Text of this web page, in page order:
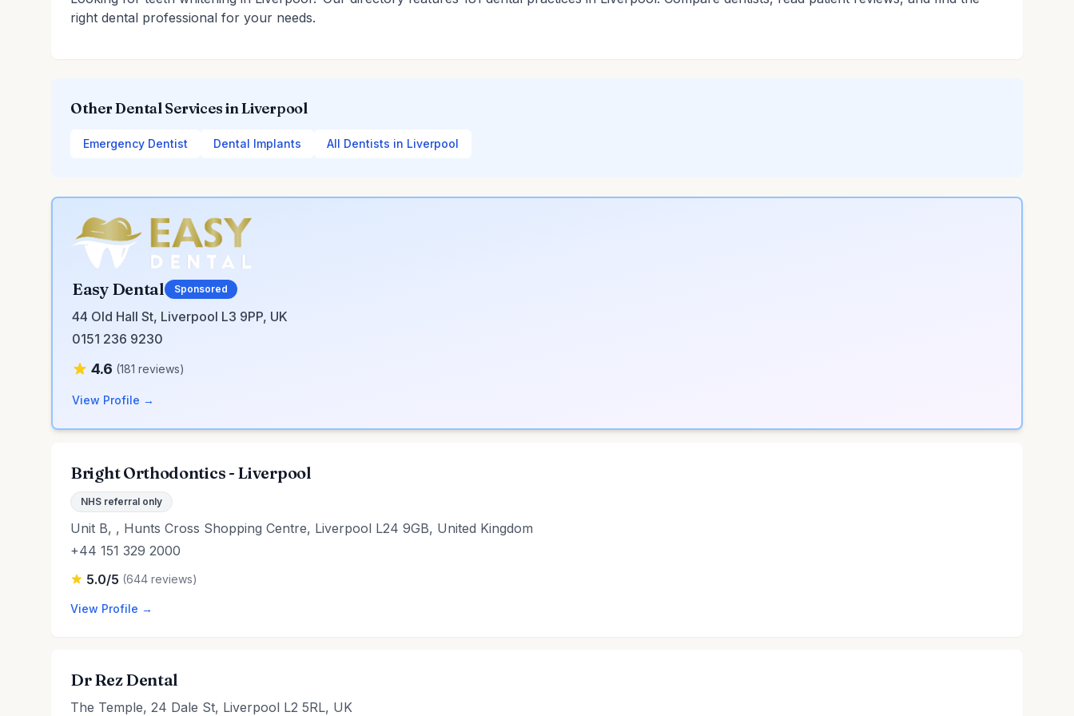
right dental professional for your needs.
Other Dental Services in Liverpool
Emergency Dentist Dental Implants All Dentists in Liverpool
Easy Dental Sponsored
44 Old Hall St, Liverpool L3 9PP, UK
0151 236 9230
4.6 (181 reviews)
View Profile →
Bright Orthodontics - Liverpool
NHS referral only
Unit B, , Hunts Cross Shopping Centre, Liverpool L24 9GB, United Kingdom
+44 151 329 2000
5.0/5 (644 reviews)
View Profile →
Dr Rez Dental
The Temple, 24 Dale St, Liverpool L2 5RL, UK